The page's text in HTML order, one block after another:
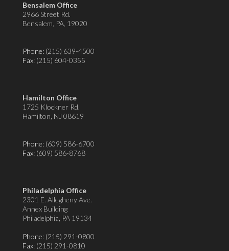
Bensalem Office
2966 Street Rd.
Bensalem, PA, 19020
Phone: (215) 639-4500
Fax: (215) 604-0355
Hamilton Office
1725 Klockner Rd.
Hamilton, NJ 08619
Phone: (609) 586-6700
Fax: (609) 586-8768
Philadelphia Office
2301 E. Allegheny Ave.
Annex Building
Philadelphia, PA 19134
Phone: (215) 291-0800
Fax: (215) 291-0810